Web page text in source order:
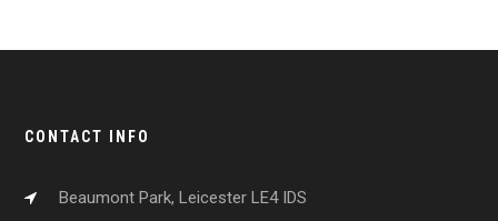
CONTACT INFO
Beaumont Park, Leicester LE4 IDS